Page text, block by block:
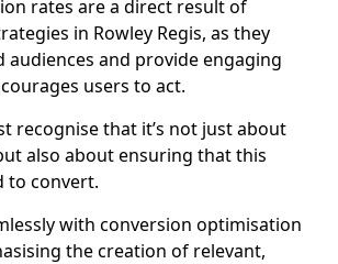
rates are a direct result of
in Rowley Regis, as they
and provide engaging
users to act.
recognise that it’s not just about
also about ensuring that this
to convert.
with conversion optimisation
the creation of relevant,